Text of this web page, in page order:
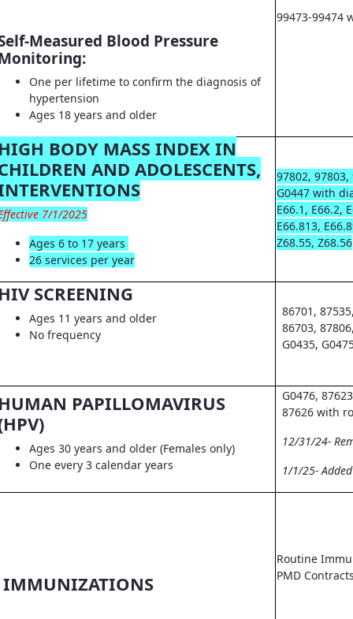
Measured Blood Pressure
One per lifetime to confirm the diagnosis of
hypertension
Ages 18 years and older
99473-99474
BODY MASS INDEX IN
AND ADOLESCENTS,
7/1/2025
Ages 6 to 17 years
26 services per year
97802, 97803,
G0447 with
E66.1, E66.2,
E66.813,
Z68.55, Z68.56
SCREENING
Ages 11 years and older
No frequency
86701,
86703,
G0435,
PAPILLOMAVIRUS
Ages 30 years and older (Females only)
One every 3 calendar years
G0476,
87626 with
12/31/24-
1/1/25-
IMMUNIZATIONS
Routine
PMD